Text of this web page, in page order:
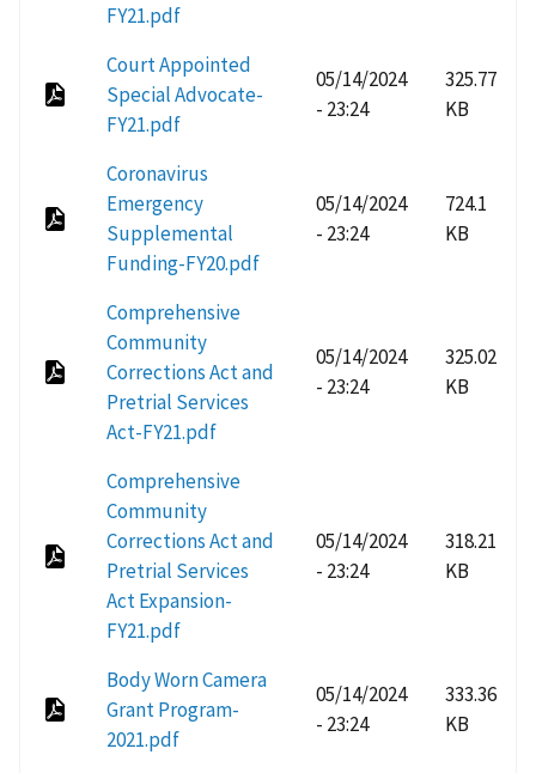
FY21.pdf
Court Appointed
Special Advocate-
FY21.pdf
05/14/2024
- 23:24
325.77
KB
Coronavirus
Emergency
Supplemental
Funding-FY20.pdf
05/14/2024
- 23:24
724.1
KB
Comprehensive
Community
Corrections Act and
Pretrial Services
Act-FY21.pdf
05/14/2024
- 23:24
325.02
KB
Comprehensive
Community
Corrections Act and
Pretrial Services
Act Expansion-
FY21.pdf
05/14/2024
- 23:24
318.21
KB
Body Worn Camera
Grant Program-
2021.pdf
05/14/2024
- 23:24
333.36
KB